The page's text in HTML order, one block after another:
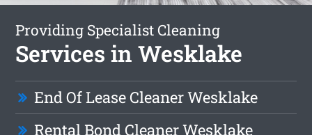
Providing Specialist Cleaning
Services in Wesklake
End Of Lease Cleaner Wesklake
Rental Bond Cleaner Wesklake